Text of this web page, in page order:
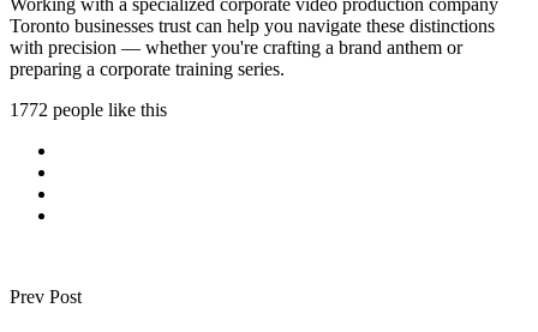
Toronto businesses trust can help you navigate these distinctions
with precision — whether you're crafting a brand anthem or
preparing a corporate training series.
1772 people like this
Prev Post